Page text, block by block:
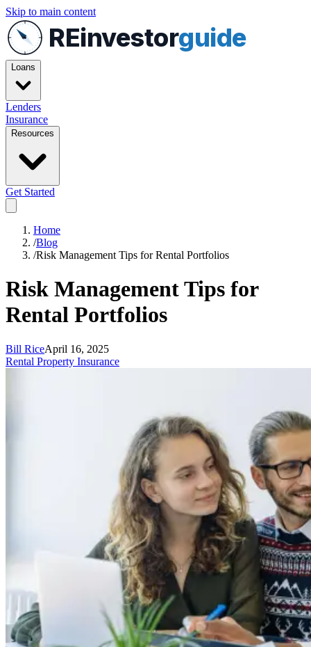
Skip to main content
REinvestorguide
Loans
Lenders
Insurance
Resources
Get Started
Home
/Blog
/Risk Management Tips for Rental Portfolios
Risk Management Tips for
Rental Portfolios
Bill RiceApril 16, 2025
Rental Property Insurance